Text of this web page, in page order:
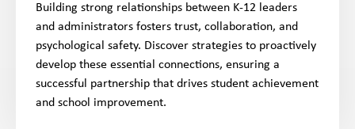
Building strong relationships between K-12 leaders
and administrators fosters trust, collaboration, and
psychological safety. Discover strategies to proactively
develop these essential connections, ensuring a
successful partnership that drives student achievement
and school improvement.